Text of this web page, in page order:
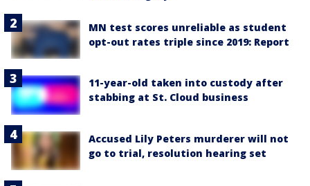
MN test scores unreliable as student
opt-out rates triple since 2019: Report
11-year-old taken into custody after
stabbing at St. Cloud business
Accused Lily Peters murderer will not
go to trial, resolution hearing set